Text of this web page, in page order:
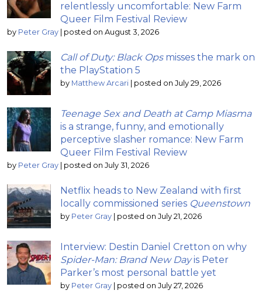
relentlessly uncomfortable: New Farm
Queer Film Festival Review
by Peter Gray posted on August 3, 2026
Call of Duty: Black Opsmisses the mark on
the PlayStation 5
by Matthew Arcari posted on July 29, 2026
Teenage Sex and Death at Camp Miasma
is a strange, funny, and emotionally
perceptive slasher romance: New Farm
Queer Film Festival Review
by Peter Gray posted on July 31, 2026
Netflix heads to New Zealand with first
locally commissioned series Queenstown
by Peter Gray posted on July 21, 2026
Interview: Destin Daniel Cretton on why
Spider-Man: Brand New Dayis Peter
Parker’s most personal battle yet
by Peter Gray posted on July 27, 2026